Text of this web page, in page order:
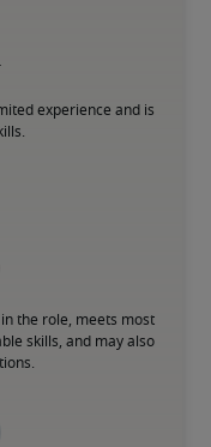
experience and is
the role, meets most
skills, and may also